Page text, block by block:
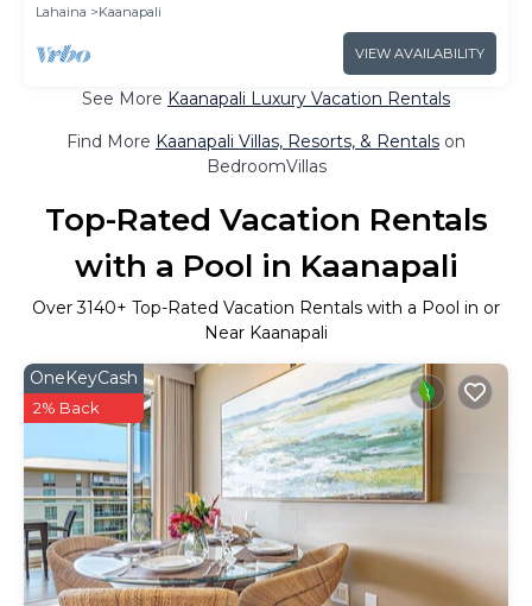
Lahaina
Kaanapali
VIEW AVAILABILITY
See More Kaanapali Luxury Vacation Rentals
Find More Kaanapali Villas, Resorts, & Rentals on
BedroomVillas
Top-Rated Vacation Rentals
with a Pool in Kaanapali
Over3140+ Top-Rated Vacation Rentals with a Pool in or
Near Kaanapali
OneKeyCash
2% Back